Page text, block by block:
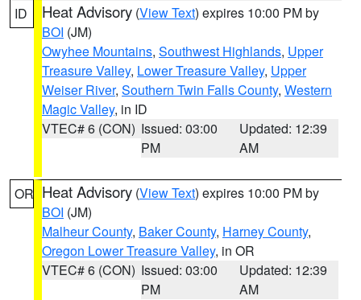
ID Heat Advisory (View Text) expires 10:00 PM by
BOI (JM)
Owyhee Mountains, Southwest Highlands, Upper
Treasure Valley, Lower Treasure Valley, Upper
Weiser River, Southern Twin Falls County, Western
Magic Valley, in ID
VTEC# 6 (CON) Issued: 03:00
PM
Updated: 12:39
AM
OR Heat Advisory (View Text) expires 10:00 PM by
BOI (JM)
Malheur County, Baker County, Harney County,
Oregon Lower Treasure Valley, in OR
VTEC# 6 (CON) Issued: 03:00
PM
Updated: 12:39
AM